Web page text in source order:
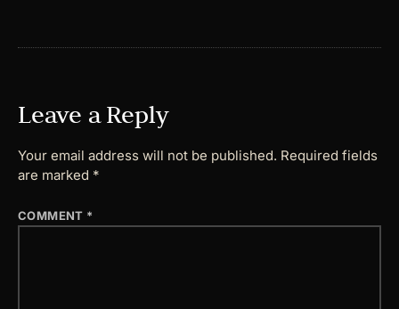
Leave a Reply
Your email address will not be published. Required fields
are marked *
COMMENT *